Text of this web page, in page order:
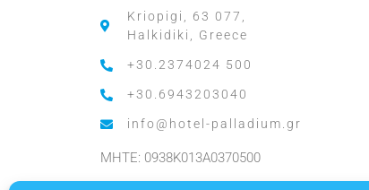
Kriopigi, 63 077,
Halkidiki, Greece
+30.2374024 500
+30.6943203040
info@hotel-palladium.gr
MHTE: 0938K013A0370500